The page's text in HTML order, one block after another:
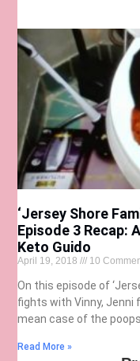
‘Jersey Shore
Episode 3 Recap:
Keto Guido
April 19, 2018 10
On this episode of
fights with Vinny, Jenni
mean case of the poops.
Read More »